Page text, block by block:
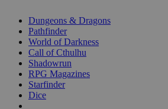
selected
Dungeons & Dragons
Pathfinder
World of Darkness
Call of Cthulhu
Shadowrun
RPG Magazines
Starfinder
Dice